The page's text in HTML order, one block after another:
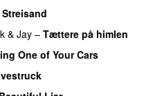
& Jay – Tættere på himlen
One of Your Cars